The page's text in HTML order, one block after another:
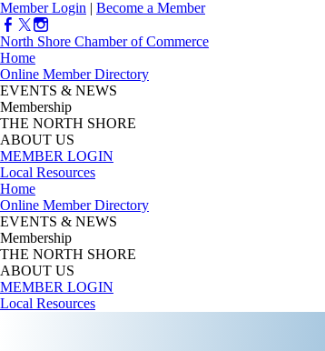
Member Login | Become a Member
North Shore Chamber of Commerce
Home
Online Member Directory
EVENTS & NEWS
Membership
THE NORTH SHORE
ABOUT US
MEMBER LOGIN
Local Resources
Home
Online Member Directory
EVENTS & NEWS
Membership
THE NORTH SHORE
ABOUT US
MEMBER LOGIN
Local Resources